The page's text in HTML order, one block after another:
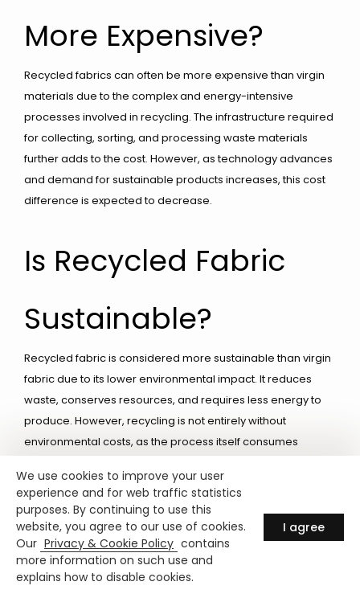
More Expensive?
Recycled fabrics can often be more expensive than virgin
materials due to the complex and energy-intensive
processes involved in recycling. The infrastructure required
for collecting, sorting, and processing waste materials
further adds to the cost. However, as technology advances
and demand for sustainable products increases, this cost
difference is expected to decrease.
Is Recycled Fabric
Sustainable?
Recycled fabric is considered more sustainable than virgin
fabric due to its lower environmental impact. It reduces
waste, conserves resources, and requires less energy to
produce. However, recycling is not entirely without
environmental costs, as the process itself consumes
responsible sourcing and reducing consumption are
essential to maximizing the benefits of recycled fabrics.
Certifications for
We use cookies to improve your user
experience and for web traffic statistics
purposes. By continuing to use this
website, you agree to our use of cookies.
Our Privacy & Cookie Policy contains
more information on such use and
explains how to disable cookies.
I agree